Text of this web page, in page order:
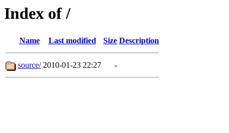
Index of /
Name Last modified Size Description
source/ 2010-01-23 22:27 -